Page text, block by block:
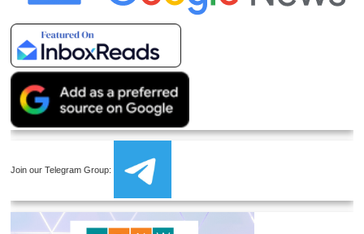
Join our Telegram Group: